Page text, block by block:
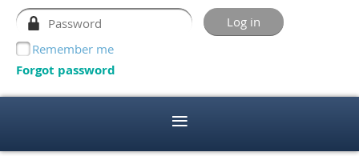
Remember me
Forgot password